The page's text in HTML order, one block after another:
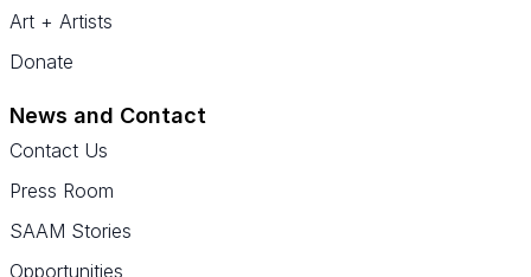
Art + Artists
Donate
News and Contact
Contact Us
Press Room
SAAM Stories
Opportunities